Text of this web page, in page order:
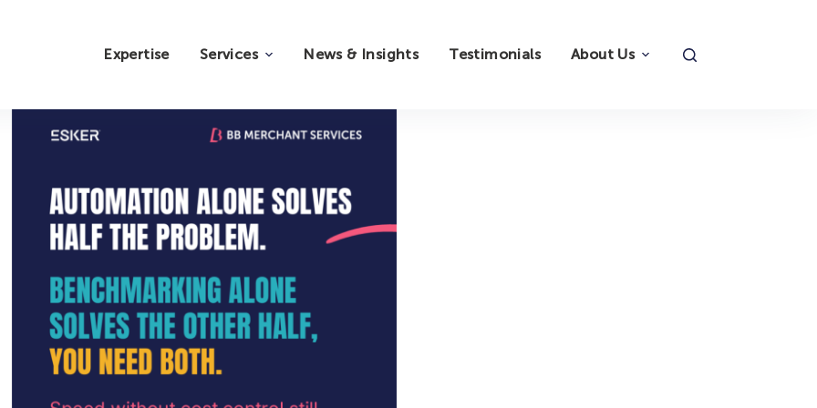
Expertise Services News & Insights Testimonials About Us